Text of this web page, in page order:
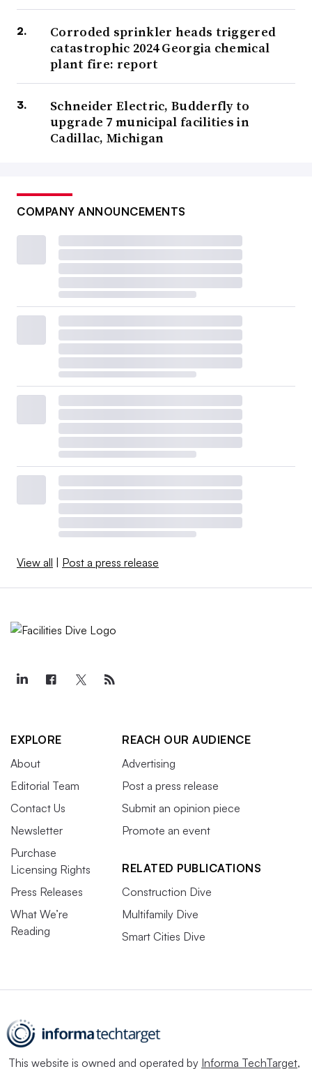
Corroded sprinkler heads triggered
catastrophic 2024 Georgia chemical
plant fire: report
Schneider Electric, Budderfly to
upgrade 7 municipal facilities in
Cadillac, Michigan
COMPANY ANNOUNCEMENTS
View all Post a press release
EXPLORE
About
Editorial Team
Contact Us
Newsletter
Purchase
Licensing Rights
Press Releases
What We’re
Reading
REACH OUR AUDIENCE
Advertising
Post a press release
Submit an opinion piece
Promote an event
RELATED PUBLICATIONS
Construction Dive
Multifamily Dive
Smart Cities Dive
This website is owned and operated by Informa TechTarget,